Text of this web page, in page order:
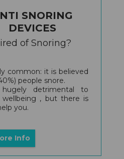
SNORING
DEVICES
of Snoring?
common: it is believed
people snore.
detrimental to
, but there is
you.
Info